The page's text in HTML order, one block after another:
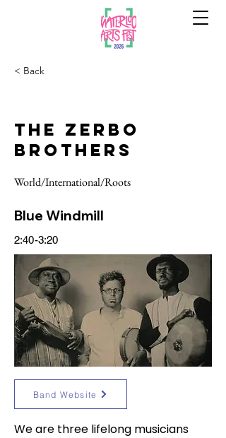
< Back
The Zerbo
Brothers
World/International/Roots
Blue Windmill
2:40-3:20
Band Website
We are three lifelong musicians